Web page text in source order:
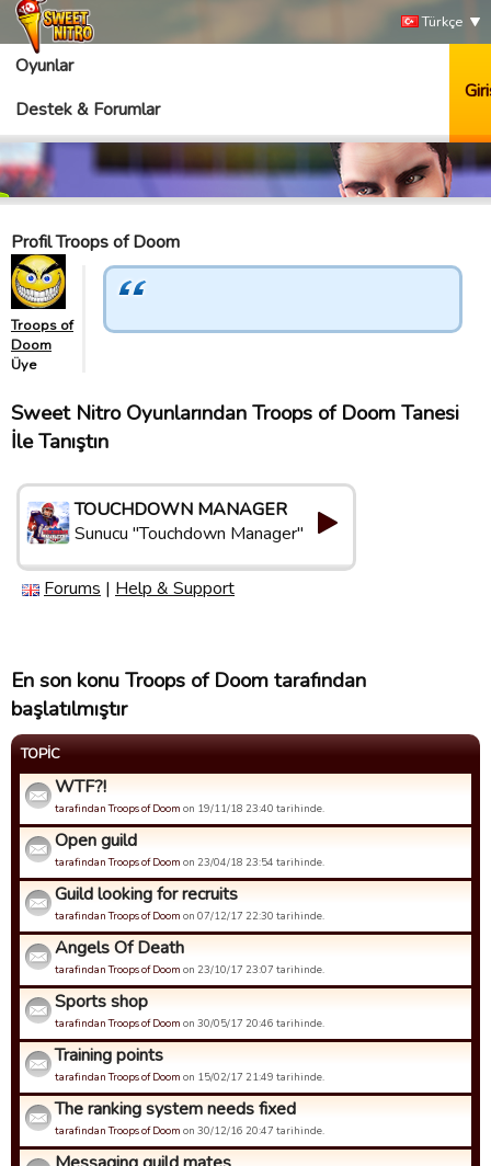
Türkçe
Oyunlar
Destek & Forumlar
Profil Troops of Doom
Troops of
Doom
Üye
Sweet Nitro Oyunlarından Troops of Doom Tanesi
İle Tanıştın
TOUCHDOWN MANAGER
Sunucu "Touchdown Manager"
Forums | Help & Support
En son konu Troops of Doom tarafından
başlatılmıştır
TOPIC
WTF?!
tarafindan Troops of Doom on 19/11/18 23:40 tarihinde.
Open guild
tarafindan Troops of Doom on 23/04/18 23:54 tarihinde.
Guild looking for recruits
tarafindan Troops of Doom on 07/12/17 22:30 tarihinde.
Angels Of Death
tarafindan Troops of Doom on 23/10/17 23:07 tarihinde.
Sports shop
tarafindan Troops of Doom on 30/05/17 20:46 tarihinde.
Training points
tarafindan Troops of Doom on 15/02/17 21:49 tarihinde.
The ranking system needs fixed
tarafindan Troops of Doom on 30/12/16 20:47 tarihinde.